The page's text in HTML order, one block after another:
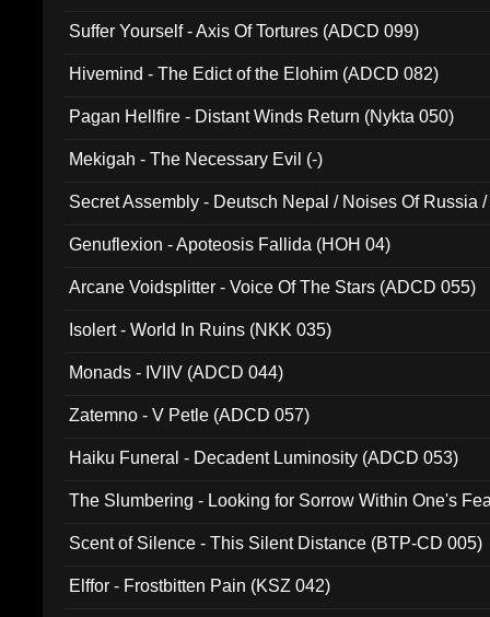
Suffer Yourself - Axis Of Tortures (ADCD 099)
Hivemind - The Edict of the Elohim (ADCD 082)
Pagan Hellfire - Distant Winds Return (Nykta 050)
Mekigah - The Necessary Evil (-)
Secret Assembly - Deutsch Nepal / Noises Of Russia
Genuflexion - Apoteosis Fallida (HOH 04)
Arcane Voidsplitter - Voice Of The Stars (ADCD 055)
Isolert - World In Ruins (NKK 035)
Monads - IVIIV (ADCD 044)
Zatemno - V Petle (ADCD 057)
Haiku Funeral - Decadent Luminosity (ADCD 053)
The Slumbering - Looking for Sorrow Within One's
Scent of Silence - This Silent Distance (BTP-CD 005)
Elffor - Frostbitten Pain (KSZ 042)